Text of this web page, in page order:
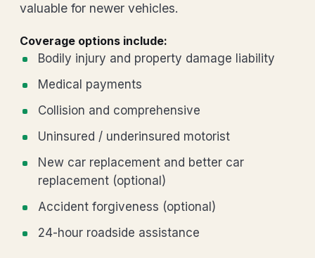
valuable for newer vehicles.
Coverage options include:
Bodily injury and property damage liability
Medical payments
Collision and comprehensive
Uninsured / underinsured motorist
New car replacement and better car
replacement (optional)
Accident forgiveness (optional)
24-hour roadside assistance